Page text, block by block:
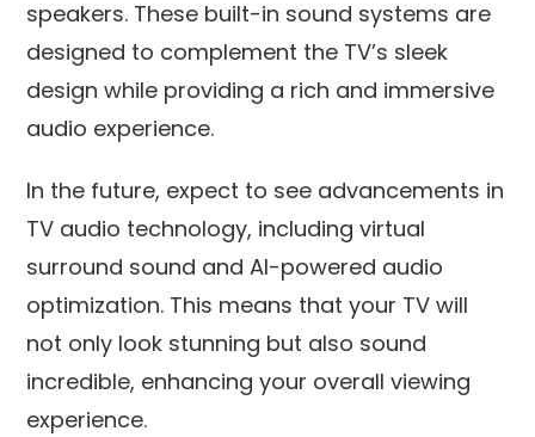
speakers. These built-in sound systems are
designed to complement the TV’s sleek
design while providing a rich and immersive
audio experience.
In the future, expect to see advancements in
TV audio technology, including virtual
surround sound and AI-powered audio
optimization. This means that your TV will
not only look stunning but also sound
incredible, enhancing your overall viewing
experience.